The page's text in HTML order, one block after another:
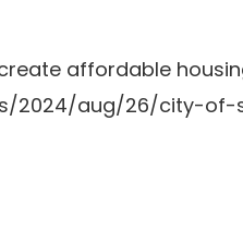
affordable
2024/aug/26/city-